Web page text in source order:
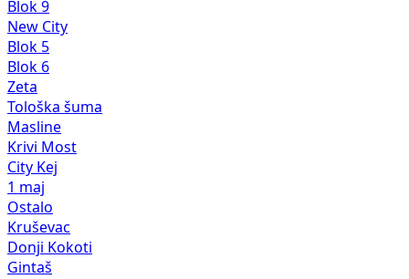
Blok 9
New City
Blok 5
Blok 6
Zeta
Tološka šuma
Masline
Krivi Most
City Kej
1 maj
Ostalo
Kruševac
Donji Kokoti
Gintaš